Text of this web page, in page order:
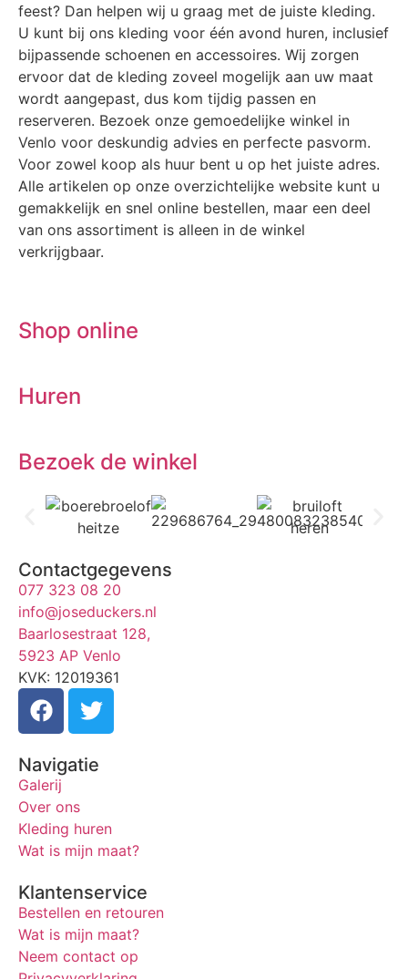
feest? Dan helpen wij u graag met de juiste kleding.
U kunt bij ons kleding voor één avond huren, inclusief
bijpassende schoenen en accessoires. Wij zorgen
ervoor dat de kleding zoveel mogelijk aan uw maat
wordt aangepast, dus kom tijdig passen en
reserveren. Bezoek onze gemoedelijke winkel in
Venlo voor deskundig advies en perfecte pasvorm.
Voor zowel koop als huur bent u op het juiste adres.
Alle artikelen op onze overzichtelijke website kunt u
gemakkelijk en snel online bestellen, maar een deel
van ons assortiment is alleen in de winkel
verkrijgbaar.
Shop online
Huren
Bezoek de winkel
Contactgegevens
077 323 08 20
info@joseduckers.nl
Baarlosestraat 128,
5923 AP Venlo
KVK: 12019361
Navigatie
Galerij
Over ons
Kleding huren
Wat is mijn maat?
Klantenservice
Bestellen en retouren
Wat is mijn maat?
Neem contact op